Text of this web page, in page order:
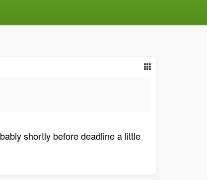
shortly before deadline a little